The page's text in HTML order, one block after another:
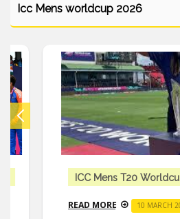
Icc Mens worldcup 2026
ICC Mens T20 Worldcup 2026
READ MORE 10 MARCH 2026